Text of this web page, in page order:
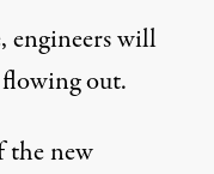
BP Will
|R EPORT
engineers will
out.
the new